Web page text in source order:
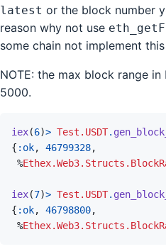
latest or the block number
reason why not use
some chain not implement
NOTE: the max block range
5000.
iex(6)> Test.USDT.
{ :ok, 46799328,
%
iex(7)> Test.USDT.
{ :ok, 46798800,
%